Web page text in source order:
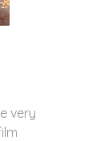
very